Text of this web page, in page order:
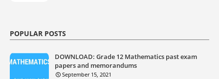
POPULAR POSTS
DOWNLOAD: Grade 12 Mathematics past exam
papers and memorandums
September 15, 2021